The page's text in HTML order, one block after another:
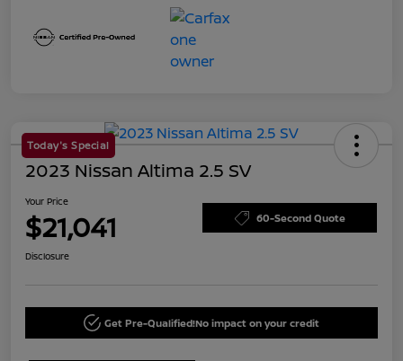
Today's Special
2023 Nissan Altima 2.5 SV
Your Price
$21,041 60-Second Quote
Disclosure
Get Pre-Qualified!No impact on your credit